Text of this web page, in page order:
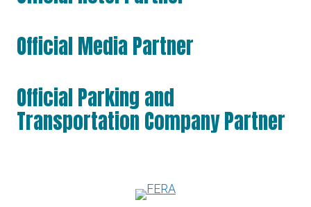
Official Media Partner
Official Parking and
Transportation Company Partner